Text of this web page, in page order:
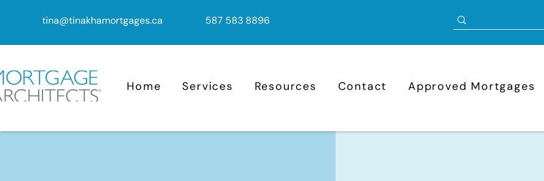
tina@tinakhamortgages.ca 587 583 8896
Home Services Resources Contact Approved Mortgages